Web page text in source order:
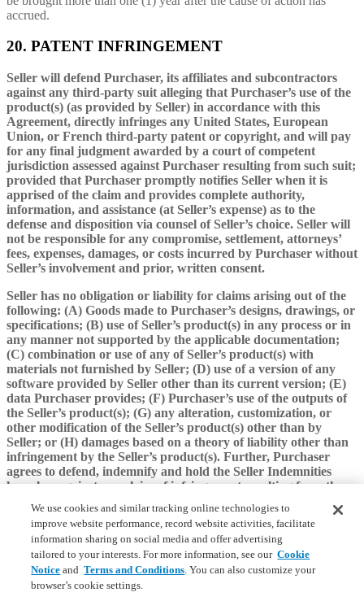
accrued.
20. PATENT INFRINGEMENT
Seller will defend Purchaser, its affiliates and subcontractors
against any third-party suit alleging that Purchaser’s use of the
product(s) (as provided by Seller) in accordance with this
Agreement, directly infringes any United States, European
Union, or French third-party patent or copyright, and will pay
for any final judgment awarded by a court of competent
jurisdiction assessed against Purchaser resulting from such suit;
provided that Purchaser promptly notifies Seller when it is
apprised of the claim and provides complete authority,
information, and assistance (at Seller’s expense) as to the
defense and disposition via counsel of Seller’s choice. Seller will
not be responsible for any compromise, settlement, attorneys’
fees, expenses, damages, or costs incurred by Purchaser without
Seller’s involvement and prior, written consent.
Seller has no obligation or liability for claims arising out of the
following: (A) Goods made to Purchaser’s designs, drawings, or
specifications; (B) use of Seller’s product(s) in any process or in
any manner not supported by the applicable documentation;
(C) combination or use of any of Seller’s product(s) with
materials not furnished by Seller; (D) use of a version of any
software provided by Seller other than its current version; (E)
data Purchaser provides; (F) Purchaser’s use of the outputs of
the Seller’s product(s); (G) any alteration, customization, or
other modification of the Seller’s product(s) other than by
Seller; or (H) damages based on a theory of liability other than
infringement by the Seller’s product(s). Further, Purchaser
agrees to defend, indemnify and hold the Seller Indemnities
harmless against any claim of infringement resulting from those
10(c) of this Agreement.
If a claim of infringement is made for which Seller has
indemnification obligations or if Seller believes that such a claim
is likely, Seller may, at its sole option and expense, (A) procure
for Purchaser the right to continue using the Seller’s product(s)
We use cookies and similar tracking online technologies to
improve website performance, record website activities, facilitate
information sharing on social media and offer advertising
tailored to your interests. For more information, see our Cookie
Notice and Terms and Conditions. You can also customize your
browser’s cookie settings.